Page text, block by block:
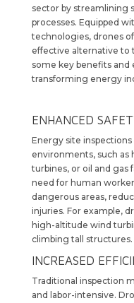
sector by streamlining
processes. Equipped
technologies, drones
effective alternative to
some key benefits and
transforming energy
ENHANCED
Energy site
environments, such as
turbines, or oil and gas
need for human
dangerous areas,
injuries. For example,
high-altitude wind
climbing tall structures.
INCREASED
Traditional inspection
and labor-intensive.